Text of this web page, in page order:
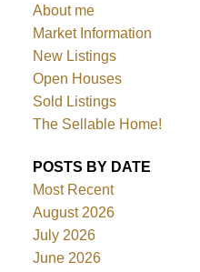
About me
Market Information
New Listings
Open Houses
Sold Listings
The Sellable Home!
POSTS BY DATE
Most Recent
August 2026
July 2026
June 2026